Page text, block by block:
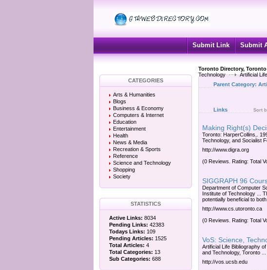
Submit Link Submit
Toronto Directory,
Technology
Artificial Life
CATEGORIES
Arts & Humanities
Blogs
Business & Economy
Computers & Internet
Education
Entertainment
Health
News & Media
Recreation & Sports
Reference
Science and Technology
Shopping
Society
STATISTICS
Active Links: 8034
Pending Links: 42383
Todays Links: 109
Pending Articles: 1525
Total Articles: 4
Total Categories: 13
Sub Categories: 688
Parent Category:
Links Sort
Making Right(s)
Toronto: HarperCollins,.
Technology, and Socialist
http://www.digra.org
(0 Reviews. Rating: Total
SIGGRAPH 96
Department of Computer
Institute of Technology ...
potentially beneficial to both
http://www.cs.utoronto.ca
(0 Reviews. Rating: Total
VoS: Science,
Artificial Life Bibliography
and Technology, Toronto ...
http://vos.ucsb.edu